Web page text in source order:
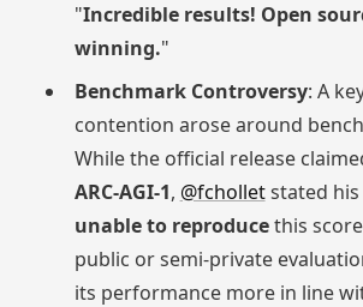
"Incredible results! Open
winning."
Benchmark Controversy: A
contention arose around
While the official release
ARC-AGI-1, @fcholletstated his
unable to reproducethis
public or semi-private
its performance more in line